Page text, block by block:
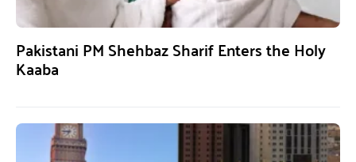
Pakistani PM Shehbaz Sharif Enters the Holy
Kaaba